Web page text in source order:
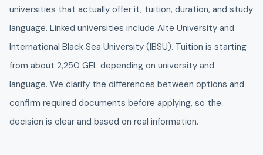
universities that actually offer it, tuition, duration, and study
language. Linked universities include Alte University and
International Black Sea University (IBSU). Tuition is starting
from about 2,250 GEL depending on university and
language. We clarify the differences between options and
confirm required documents before applying, so the
decision is clear and based on real information.